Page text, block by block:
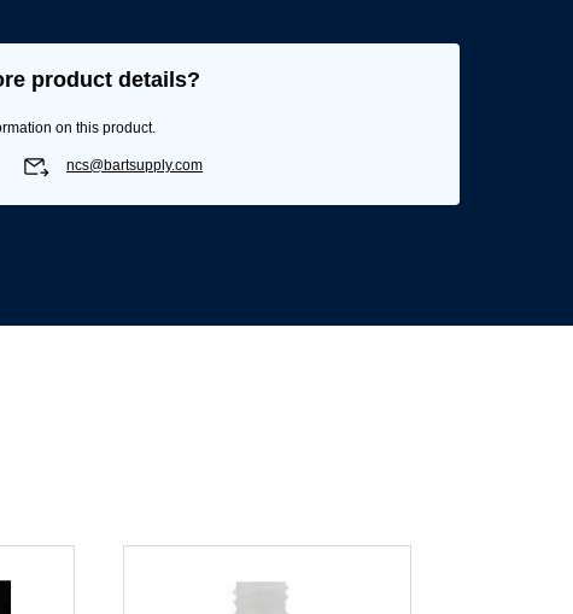
product details?
on this product.
ncs@bartsupply.com